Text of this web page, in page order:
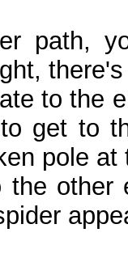
path,
to the
get to
pole
the